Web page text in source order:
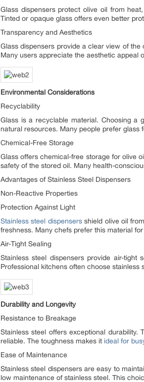
Glass dispensers protect olive oil from
Tinted or opaque glass offers even better
Transparency and Aesthetics
Glass dispensers provide a clear view of
Many users appreciate the aesthetic appeal
Environmental Considerations
Recyclability
Glass is a recyclable material. Choosing a
natural resources. Many people prefer
Chemical-Free Storage
Glass offers chemical-free storage for olive
safety of the stored oil. Many health-
Advantages of Stainless Steel Dispensers
Non-Reactive Properties
Protection Against Light
Stainless steel dispensersshield olive oil
freshness. Many chefs prefer this material
Air-Tight Sealing
Stainless steel dispensers provide air-
Professional kitchens often choose stainless
Durability and Longevity
Resistance to Breakage
Stainless steel offers exceptional
reliable. The toughness makes it ideal for
Ease of Maintenance
Stainless steel dispensers are easy to
low maintenance of stainless steel. This